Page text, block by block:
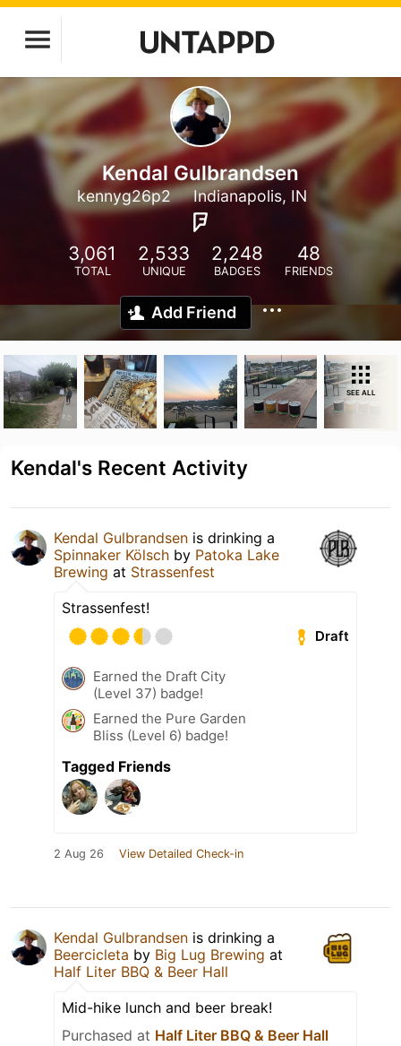
Kendal Gulbrandsen
kennyg26p2 Indianapolis, IN
3,061
TOTAL
2,533
UNIQUE
2,248
BADGES
48
FRIENDS
Add Friend
SEE ALL
Kendal's Recent Activity
Kendal Gulbrandsen is drinking a
Spinnaker Kölsch by Patoka Lake
Brewing at Strassenfest
Strassenfest!
Draft
Earned the Draft City
(Level 37) badge!
Earned the Pure Garden
Bliss (Level 6) badge!
Tagged Friends
2 Aug 26 View Detailed Check-in
Kendal Gulbrandsen is drinking a
Beercicleta by Big Lug Brewing at
Half Liter BBQ & Beer Hall
Mid-hike lunch and beer break!
Purchased at Half Liter BBQ & Beer Hall